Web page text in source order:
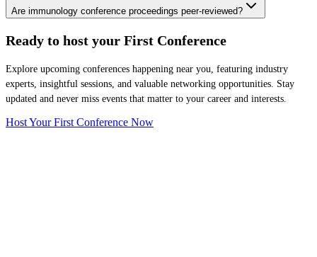
Are immunology conference proceedings peer-reviewed?
Ready to host your First Conference
Explore upcoming conferences happening near you, featuring industry
experts, insightful sessions, and valuable networking opportunities. Stay
updated and never miss events that matter to your career and interests.
Host Your First Conference Now